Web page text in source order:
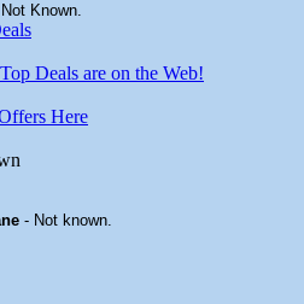
Not Known.
Deals are on the Web!
Here
- Not known.